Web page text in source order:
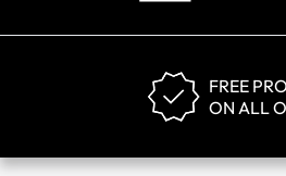
FREE
ON ALL